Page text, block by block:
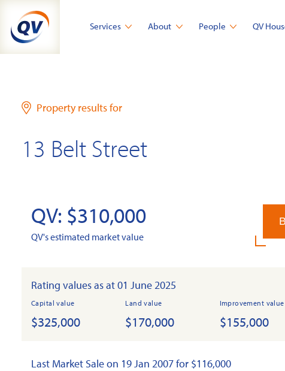
content
Services About People QV
Property results for
13 Belt Street
QV: $310,000
QV's estimated market value
Rating values as at 01 June 2025
Capital value
$325,000
Land value
$170,000
Improvement value
$155,000
Last Market Sale on 19 Jan 2007 for $116,000